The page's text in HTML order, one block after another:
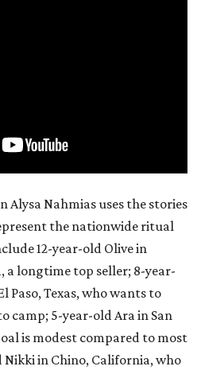
Nahmias uses the stories
the nationwide ritual
12-year-old Olive in
longtime top seller; 8-year-
Paso, Texas, who wants to
camp; 5-year-old Ara in San
is modest compared to most
in Chino, California, who